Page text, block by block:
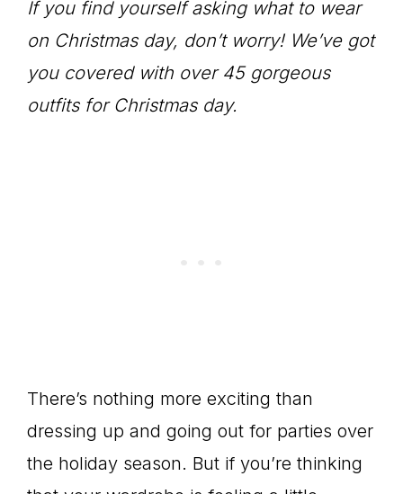
If you find yourself asking what to wear
on Christmas day, don’t worry! We’ve got
you covered with over 45 gorgeous
outfits for Christmas day.
There’s nothing more exciting than
dressing up and going out for parties over
the holiday season. But if you’re thinking